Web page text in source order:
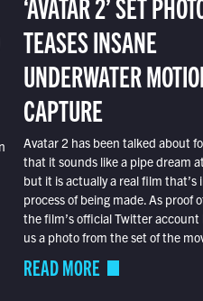
TEASES INSANE
UNDERWATER
CAPTURE
Avatar 2 has been talked about
that it sounds like a pipe dream
but it is actually a real film that’s
process of being made. As proof
the film’s official Twitter account
us a photo from the set of the
READ MORE